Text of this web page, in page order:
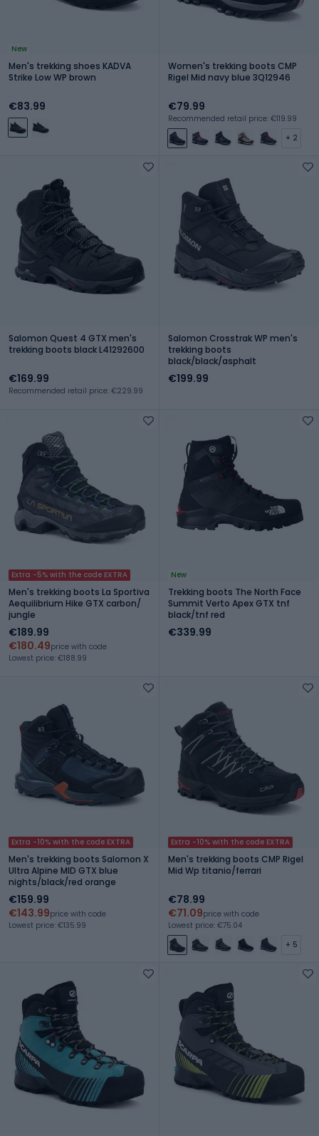
New
Men's trekking shoes KADVA
Strike Low WP brown
€83.99
Women's trekking boots CMP
Rigel Mid navy blue 3Q12946
€79.99
Recommended retail price: €119.99
+ 2
Salomon Quest 4 GTX men's
trekking boots black L41292600
€169.99
Recommended retail price: €229.99
Salomon Crosstrak WP men's
trekking boots
black/black/asphalt
€199.99
Extra -5% with the code EXTRA
Men's trekking boots La Sportiva
Aequilibrium Hike GTX carbon/
jungle
€189.99
€180.49price with code
Lowest price: €188.99
New
Trekking boots The North Face
Summit Verto Apex GTX tnf
black/tnf red
€339.99
Extra -10% with the code EXTRA
Men's trekking boots Salomon X
Ultra Alpine MID GTX blue
nights/black/red orange
€159.99
€143.99price with code
Lowest price: €135.99
Extra -10% with the code EXTRA
Men's trekking boots CMP Rigel
Mid Wp titanio/ferrari
€78.99
€71.09price with code
Lowest price: €75.04
+ 5